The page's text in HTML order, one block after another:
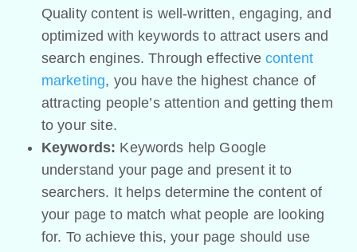
Quality content is well-written, engaging, and
optimized with keywords to attract users and
search engines. Through effective content
marketing, you have the highest chance of
attracting people’s attention and getting them
to your site.
Keywords: Keywords help Google
understand your page and present it to
searchers. It helps determine the content of
your page to match what people are looking
for. To achieve this, your page should use